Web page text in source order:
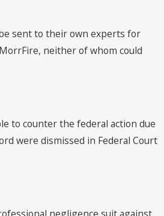
sent to their own experts for
neither of whom could
to counter the federal action due
were dismissed in Federal Court